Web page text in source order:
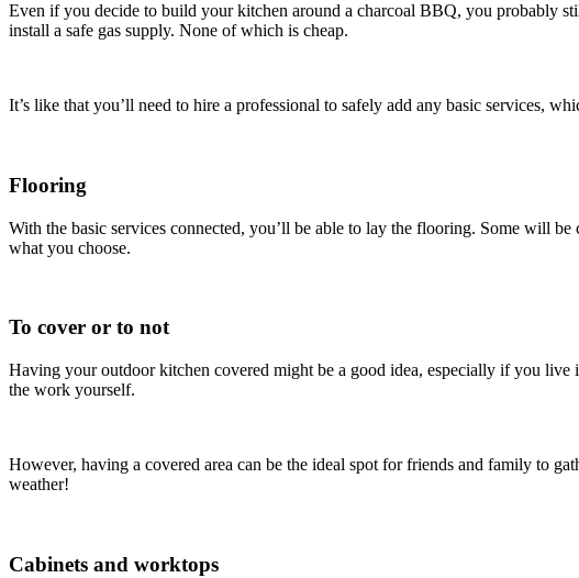
Even if you decide to build your kitchen around a charcoal BBQ, you probably
install a safe gas supply. None of which is cheap.
It’s like that you’ll need to hire a professional to safely add any basic services,
Flooring
With the basic services connected, you’ll be able to lay the flooring. Some will
what you choose.
To cover or to not
Having your outdoor kitchen covered might be a good idea, especially if you
the work yourself.
However, having a covered area can be the ideal spot for friends and family to
weather!
Cabinets and worktops